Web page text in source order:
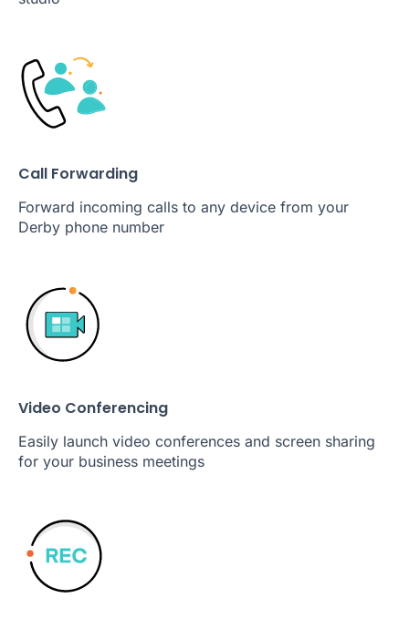
Call Forwarding
Forward incoming calls to any device from your
Derby phone number
Video Conferencing
Easily launch video conferences and screen sharing
for your business meetings